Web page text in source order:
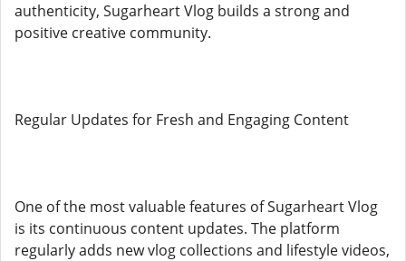
authenticity, Sugarheart Vlog builds a strong and
positive creative community.
Regular Updates for Fresh and Engaging Content
One of the most valuable features of Sugarheart Vlog
is its continuous content updates. The platform
regularly adds new vlog collections and lifestyle videos,